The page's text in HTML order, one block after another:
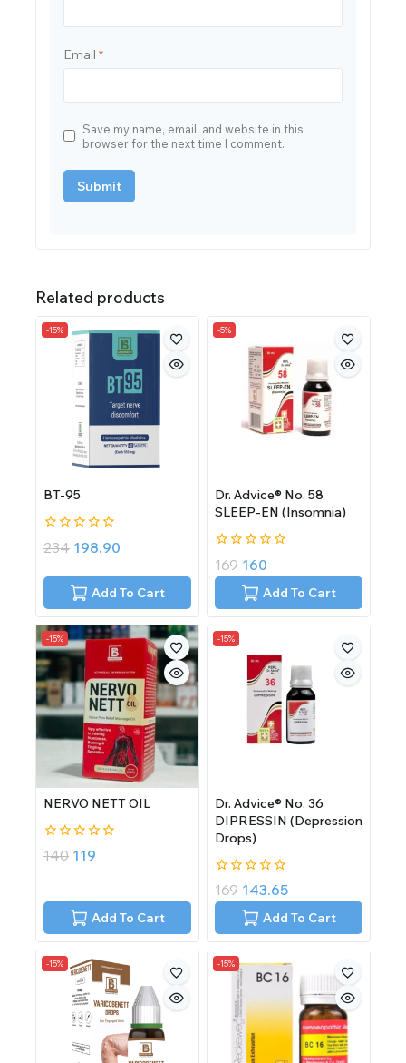
Email *
Save my name, email, and website in this
browser for the next time I comment.
Related products
-15%
BT-95
0
out
5
234 198.90
Add To Cart
-5%
Dr. Advice® No. 58
SLEEP-EN (Insomnia)
0
out
169 160
Add To Cart
-15%
NERVO NETT OIL
0
out
140 119
Add To Cart
-15%
Dr. Advice® No. 36
DIPRESSIN (Depression
Drops)
0
out
169 143.65
Add To Cart
-15% -15%